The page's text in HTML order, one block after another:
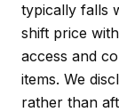
typically falls
shift price
access and
items. We
rather than